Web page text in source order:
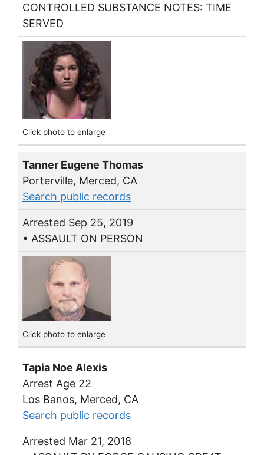
CONTROLLED SUBSTANCE NOTES: TIME
SERVED
Click photo to enlarge
Tanner Eugene Thomas
Porterville, Merced, CA
Search public records
Arrested Sep 25, 2019
• ASSAULT ON PERSON
Click photo to enlarge
Tapia Noe Alexis
Arrest Age 22
Los Banos, Merced, CA
Search public records
Arrested Mar 21, 2018